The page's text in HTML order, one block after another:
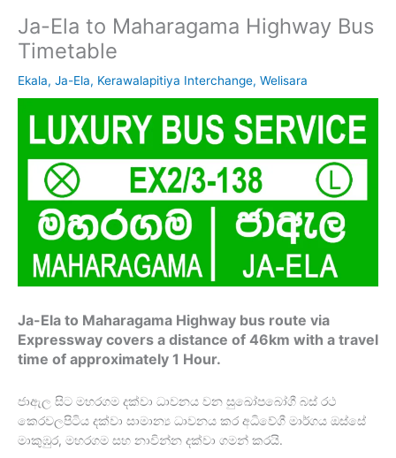
Ja-Ela to Maharagama Highway Bus
Timetable
Ekala, Ja-Ela, Kerawalapitiya Interchange, Welisara
Ja-Ela to Maharagama Highway bus route via
Expressway covers a distance of 46km with a travel
time of approximately 1 Hour.
ජාඇල සිට මහරගම දක්වා ධාවනය වන සුඛෝපබෝගී බස් රථ
කෙරවලපිටිය දක්වා සාමාන්‍ය ධාවනය කර අධිවේගී මාර්ගය ඔස්සේ
මාකුඹුර, මහරගම සහ නාවින්න දක්වා ගමන් කරයි.